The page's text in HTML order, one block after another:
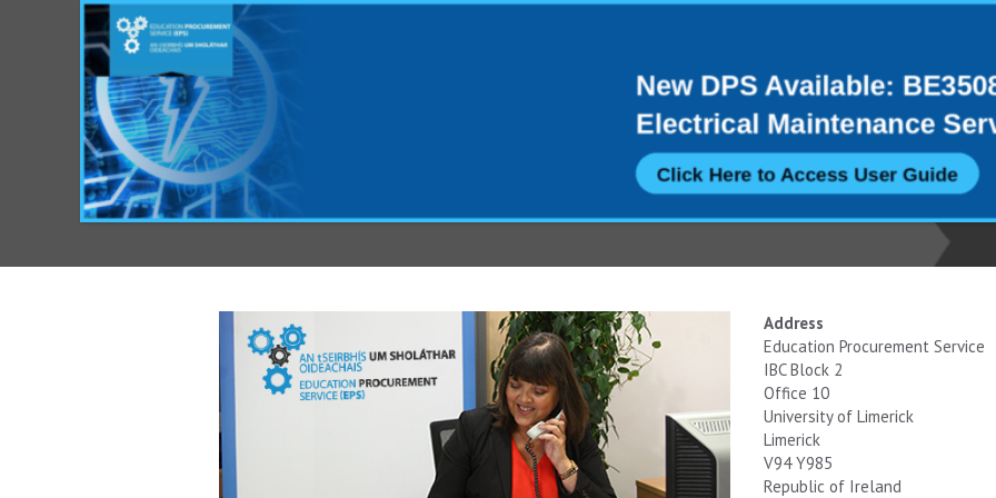
Contact
Address
Education Procurement Service
IBC Block 2
Office 10
University of Limerick
Limerick
V94 Y985
Republic of Ireland